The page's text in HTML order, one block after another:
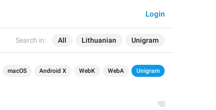
Search in: All Lithuanian Unigram
Login
macOS Android X WebK WebA Unigram